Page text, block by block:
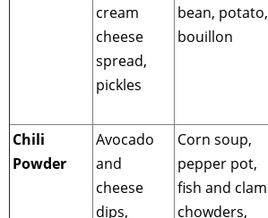
cream
cheese
spread,
pickles
bean, potato,
bouillon
Chili
Powder
Avocado
and
cheese
dips,
Corn soup,
pepper pot,
fish and clam
chowders,